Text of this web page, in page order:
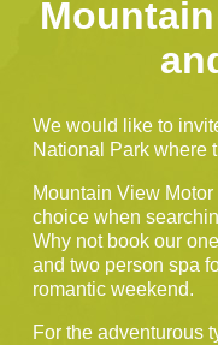
We would like to
National Park where
Mountain View
choice when
Why not book our
and two person spa
romantic weekend.
For the adventurous